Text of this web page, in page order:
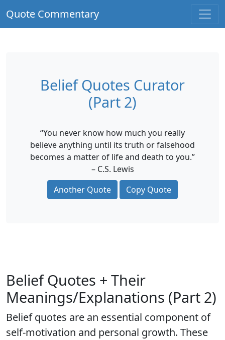
Quote Commentary
Belief Quotes Curator
(Part 2)
“You never know how much you really
believe anything until its truth or falsehood
becomes a matter of life and death to you.”
– C.S. Lewis
Another Quote
Copy Quote
Belief Quotes + Their
Meanings/Explanations (Part 2)
Belief quotes are an essential component of
self-motivation and personal growth. These